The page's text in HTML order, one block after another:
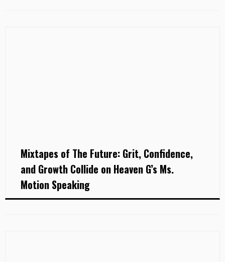
Mixtapes of The Future: Grit, Confidence,
and Growth Collide on Heaven G’s Ms.
Motion Speaking